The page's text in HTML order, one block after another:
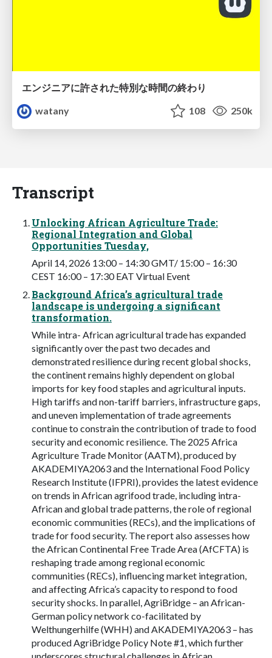
エンジニアに許された特別な時間の終わり
watany
108 250k
Transcript
Unlocking African Agriculture Trade:
Regional Integration and Global
Opportunities Tuesday,
April 14, 2026 13:00 – 14:30 GMT/ 15:00 – 16:30
CEST 16:00 – 17:30 EAT Virtual Event
Background Africa’s agricultural trade
landscape is undergoing a significant
transformation.
While intra- African agricultural trade has expanded
significantly over the past two decades and
demonstrated resilience during recent global shocks,
the continent remains highly dependent on global
imports for key food staples and agricultural inputs.
High tariffs and non-tariff barriers, infrastructure gaps,
and uneven implementation of trade agreements
continue to constrain the contribution of trade to food
security and economic resilience. The 2025 Africa
Agriculture Trade Monitor (AATM), produced by
AKADEMIYA2063 and the International Food Policy
Research Institute (IFPRI), provides the latest evidence
on trends in African agrifood trade, including intra-
African and global trade patterns, the role of regional
economic communities (RECs), and the implications of
trade for food security. The report also assesses how
the African Continental Free Trade Area (AfCFTA) is
reshaping trade among regional economic
communities (RECs), influencing market integration,
and affecting Africa’s capacity to respond to food
security shocks. In parallel, AgriBridge – an African-
German policy network co-facilitated by
Welthungerhilfe (WHH) and AKADEMIYA2063 – has
produced AgriBridge Policy Note #1, which further